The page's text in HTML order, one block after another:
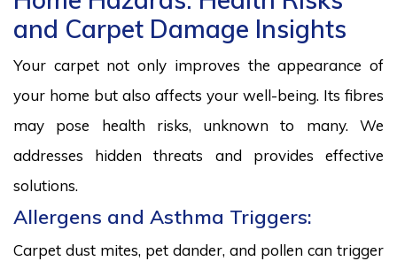
and Carpet Damage Insights
Your carpet not only improves the appearance of
your home but also affects your well-being. Its fibres
may pose health risks, unknown to many. We
addresses hidden threats and provides effective
solutions.
Allergens and Asthma Triggers:
Carpet dust mites, pet dander, and pollen can trigger